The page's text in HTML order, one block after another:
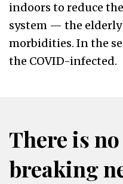
indoors to reduce
system — the
morbidities. In the
the COVID-infected.
There is no
breaking